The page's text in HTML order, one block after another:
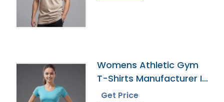
Womens Athletic Gym
T-Shirts Manufacturer In
Bangladesh
Get Price